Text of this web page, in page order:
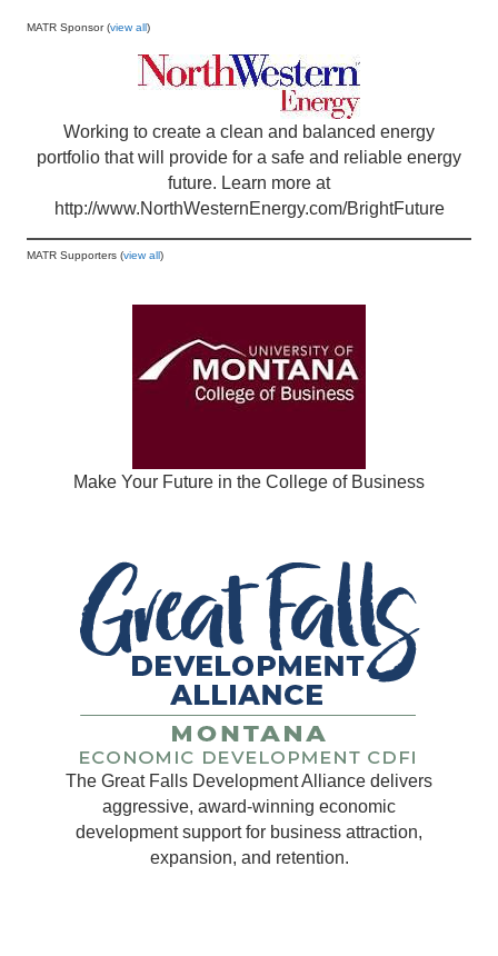
MATR Sponsor (view all)
Working to create a clean and balanced energy
portfolio that will provide for a safe and reliable energy
future. Learn more at
http://www.NorthWesternEnergy.com/BrightFuture
MATR Supporters (view all)
Make Your Future in the College of Business
The Great Falls Development Alliance delivers
aggressive, award-winning economic
development support for business attraction,
expansion, and retention.